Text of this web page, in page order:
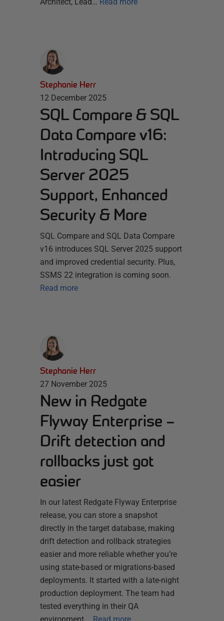
Stephanie Herr
12 December 2025
SQL Compare & SQL
Data Compare v16:
Introducing SQL
Server 2025
Support, Enhanced
Security & More
SQL Compare and SQL Data Compare
v16 introduces SQL Server 2025 support
and improved credential security. Plus,
SSMS 22 integration is coming soon.
Read more
Stephanie Herr
27 November 2025
New in Redgate
Flyway Enterprise –
Drift detection and
rollbacks just got
easier
In our latest Redgate Flyway Enterprise
release, you can store a snapshot
directly in the target database, making
drift detection and rollback strategies
easier and more reliable whether you’re
using state-based or migrations-based
deployments. It started with a late-night
production deployment. The team had
tested everything in their QA